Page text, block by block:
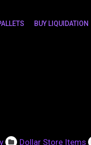
BUY LIQUIDATION
Dollar Store Items